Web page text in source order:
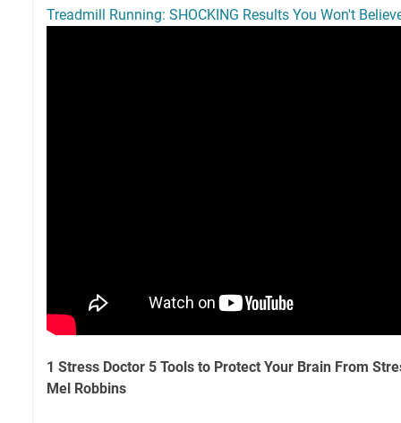
Treadmill Running: SHOCKING Results You Won't
1 Stress Doctor 5 Tools to Protect Your Brain From
Mel Robbins